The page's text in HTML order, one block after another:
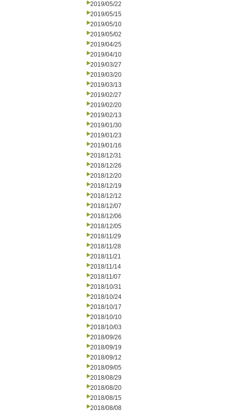
2019/05/22
2019/05/15
2019/05/10
2019/05/02
2019/04/25
2019/04/10
2019/03/27
2019/03/20
2019/03/13
2019/02/27
2019/02/20
2019/02/13
2019/01/30
2019/01/23
2019/01/16
2018/12/31
2018/12/26
2018/12/20
2018/12/19
2018/12/12
2018/12/07
2018/12/06
2018/12/05
2018/11/29
2018/11/28
2018/11/21
2018/11/14
2018/11/07
2018/10/31
2018/10/24
2018/10/17
2018/10/10
2018/10/03
2018/09/26
2018/09/19
2018/09/12
2018/09/05
2018/08/29
2018/08/20
2018/08/15
2018/08/08